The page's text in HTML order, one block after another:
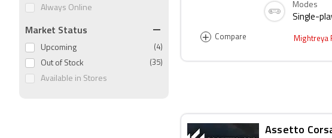
+ Compare
Modes
Single-
Mightreya
Assetto
Always Online
Market Status
Upcoming (4)
Out of Stock (35)
Available in Stores